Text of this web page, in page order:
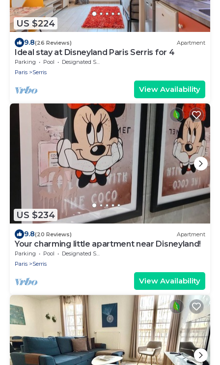
US $224
9.8(26 Reviews) Apartment
Ideal stay at Disneyland Paris Serris for 4
Parking Pool
Designated Smoking Area
Paris
Serris
View Availability
US $234
9.8(20 Reviews) Apartment
Your charming little apartment near Disneyland!
Parking Pool
Designated Smoking Area
Paris
Serris
View Availability